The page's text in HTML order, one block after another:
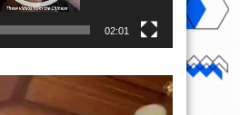
02:01